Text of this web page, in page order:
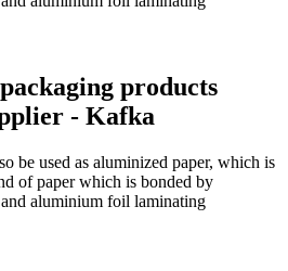
products
- Kafka
be used as aluminized paper, which is
of paper which is bonded by
aluminium foil laminating